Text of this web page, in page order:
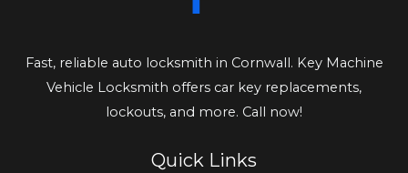
Fast, reliable auto locksmith in Cornwall. Key Machine
Vehicle Locksmith offers car key replacements,
lockouts, and more. Call now!
Quick Links